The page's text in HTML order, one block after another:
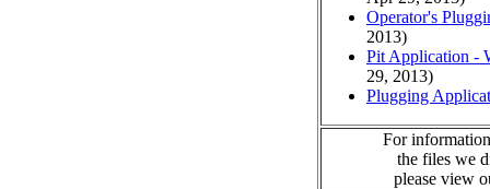
Operator's
2013)
Pit Application -
29, 2013)
Plugging
For
the files we
please view